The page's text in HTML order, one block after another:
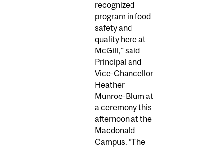
recognized
program in food
safety and
quality here at
McGill,” said
Principal and
Vice-Chancellor
Heather
Munroe-Blum at
a ceremony this
afternoon at the
Macdonald
Campus. “The